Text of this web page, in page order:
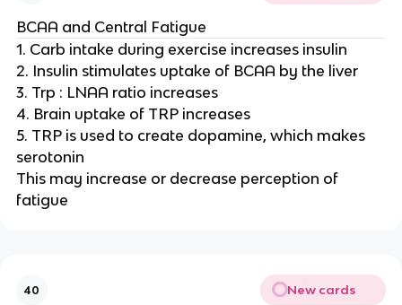
BCAA and Central Fatigue
1. Carb intake during exercise increases insulin
2. Insulin stimulates uptake of BCAA by the liver
3. Trp : LNAA ratio increases
4. Brain uptake of TRP increases
5. TRP is used to create dopamine, which makes
serotonin
This may increase or decrease perception of
fatigue
40 New cards